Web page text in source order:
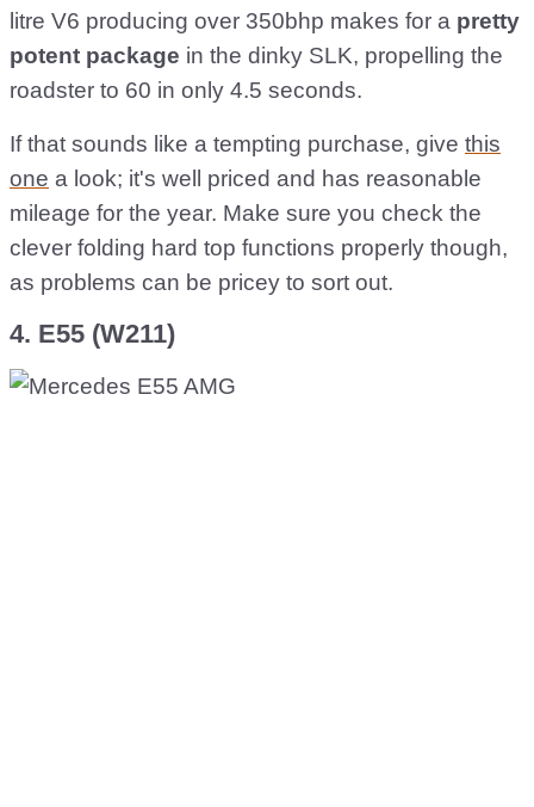
litre V6 producing over 350bhp makes for a pretty
potent package in the dinky SLK, propelling the
roadster to 60 in only 4.5 seconds.
If that sounds like a tempting purchase, give this
one a look; it's well priced and has reasonable
mileage for the year. Make sure you check the
clever folding hard top functions properly though,
as problems can be pricey to sort out.
4. E55 (W211)